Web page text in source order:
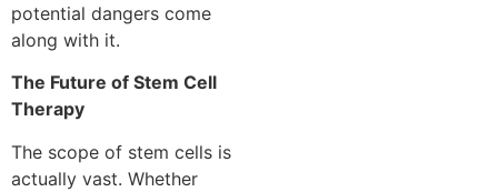
potential dangers come
along with it.
The Future of Stem Cell
Therapy
The scope of stem cells is
actually vast. Whether